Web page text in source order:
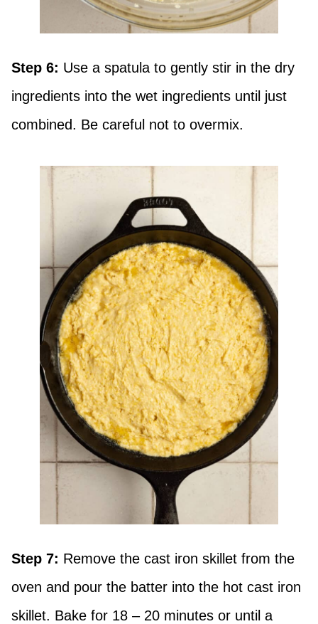
Step 6: Use a spatula to gently stir in the dry
ingredients into the wet ingredients until just
combined. Be careful not to overmix.
Step 7: Remove the cast iron skillet from the
oven and pour the batter into the hot cast iron
skillet. Bake for 18 – 20 minutes or until a